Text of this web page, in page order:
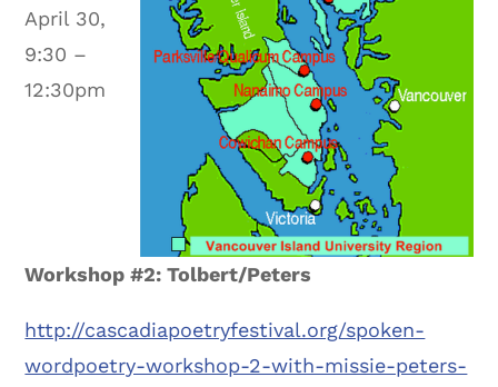
April 30,
9:30 –
12:30pm
Workshop #2: Tolbert/Peters
http://cascadiapoetryfestival.org/spoken-
wordpoetry-workshop-2-with-missie-peters-